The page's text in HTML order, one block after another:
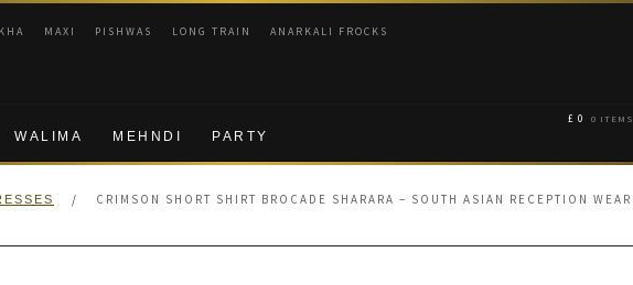
MAXI PISHWAS LONG TRAIN ANARKALI FROCKS
WALIMA MEHNDI PARTY
£ 0 0 ITEMS
/ CRIMSON SHORT SHIRT BROCADE SHARARA – SOUTH ASIAN RECEPTION WEAR